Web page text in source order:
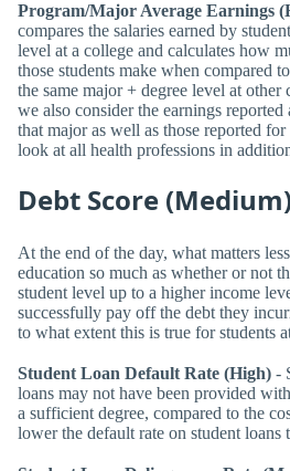
Program/Major Average Earnings
compares the salaries earned by
level at a college and calculates how
those students make when compared
the same major + degree level at other
we also consider the earnings
that major as well as those reported
look at all health professions in
Debt Score
At the end of the day, what matters
education so much as whether or not
student level up to a higher income
successfully pay off the debt they
to what extent this is true for students
Student Loan Default Rate (High) -
loans may not have been provided
a sufficient degree, compared to the
lower the default rate on student loans